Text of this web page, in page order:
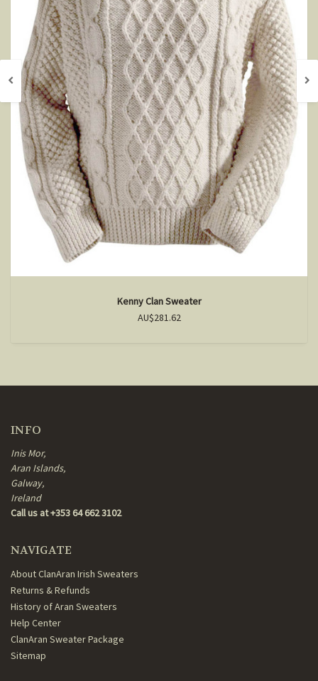
Kenny Clan Sweater
AU$281.62
INFO
Inis Mor,
Aran Islands,
Galway,
Ireland
Call us at +353 64 662 3102
NAVIGATE
About ClanAran Irish Sweaters
Returns & Refunds
History of Aran Sweaters
Help Center
ClanAran Sweater Package
Sitemap